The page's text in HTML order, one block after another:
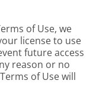
of Use, we
license to use
future access
reason or no
of Use will